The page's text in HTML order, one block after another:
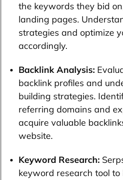
the keywords they bid
landing pages.
strategies and optimize
accordingly.
Backlink Analysis:
backlink profiles and
building strategies.
referring domains and
acquire valuable
website.
Keyword Research:
keyword research tool